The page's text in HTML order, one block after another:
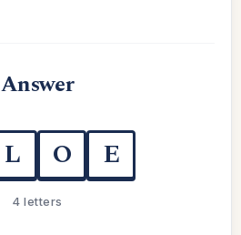
Answer
L O E
4 letters